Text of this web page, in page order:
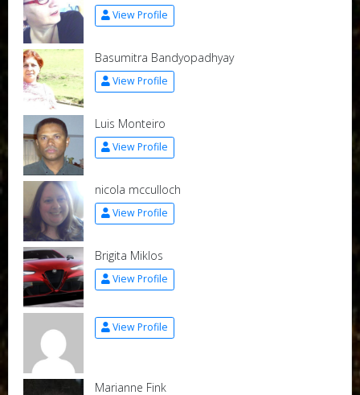
View Profile
Basumitra Bandyopadhyay
View Profile
Luis Monteiro
View Profile
nicola mcculloch
View Profile
Brigita Miklos
View Profile
View Profile
Marianne Fink